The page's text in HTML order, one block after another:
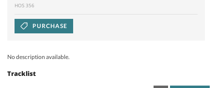
HOS 356
PURCHASE
No description available.
Tracklist